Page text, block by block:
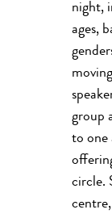
night,
ages,
group
to one
circle.